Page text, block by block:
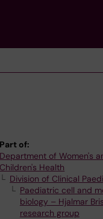
Part of:
Department of Women's
Children's Health
Division of Clinical
Paediatric cell and
biology – Hjalmar
research group